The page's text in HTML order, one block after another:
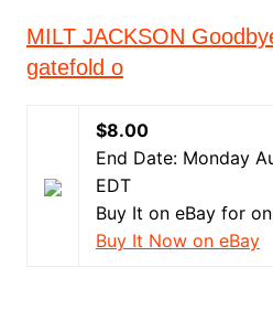
MILT JACKSON
gatefold o
$8.00
End Date: Monday
EDT
Buy It on eBay for
Buy It Now on eBay